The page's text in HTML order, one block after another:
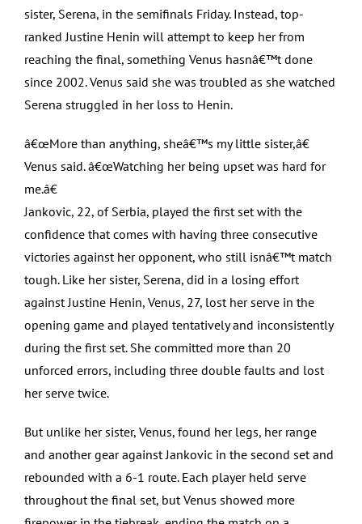
sister, Serena, in the semifinals Friday. Instead, top-
ranked Justine Henin will attempt to keep her from
reaching the final, something Venus hasnâ€™t done
since 2002. Venus said she was troubled as she watched
Serena struggled in her loss to Henin.
â€œMore than anything, sheâ€™s my little sister,â€
Venus said. â€œWatching her being upset was hard for
me.â€
Jankovic, 22, of Serbia, played the first set with the
confidence that comes with having three consecutive
victories against her opponent, who still isnâ€™t match
tough. Like her sister, Serena, did in a losing effort
against Justine Henin, Venus, 27, lost her serve in the
opening game and played tentatively and inconsistently
during the first set. She committed more than 20
unforced errors, including three double faults and lost
her serve twice.
But unlike her sister, Venus, found her legs, her range
and another gear against Jankovic in the second set and
rebounded with a 6-1 route. Each player held serve
throughout the final set, but Venus showed more